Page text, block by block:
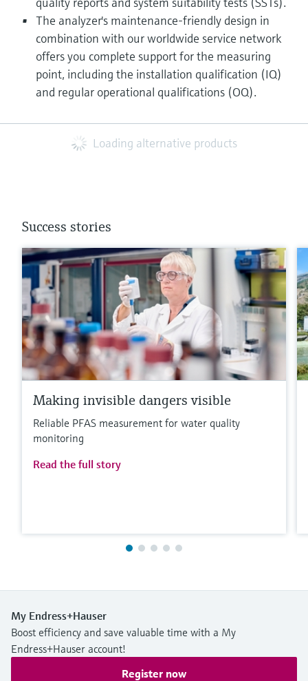
The analyzer's maintenance-friendly design in
combination with our worldwide service network
offers you complete support for the measuring
point, including the installation qualification (IQ)
and regular operational qualifications (OQ).
Loading alternative products
Success stories
Making invisible dangers visible
Reliable PFAS measurement for water quality
monitoring
Read the full story
My Endress+Hauser
Boost efficiency and save valuable time with a My
Endress+Hauser account!
Register now